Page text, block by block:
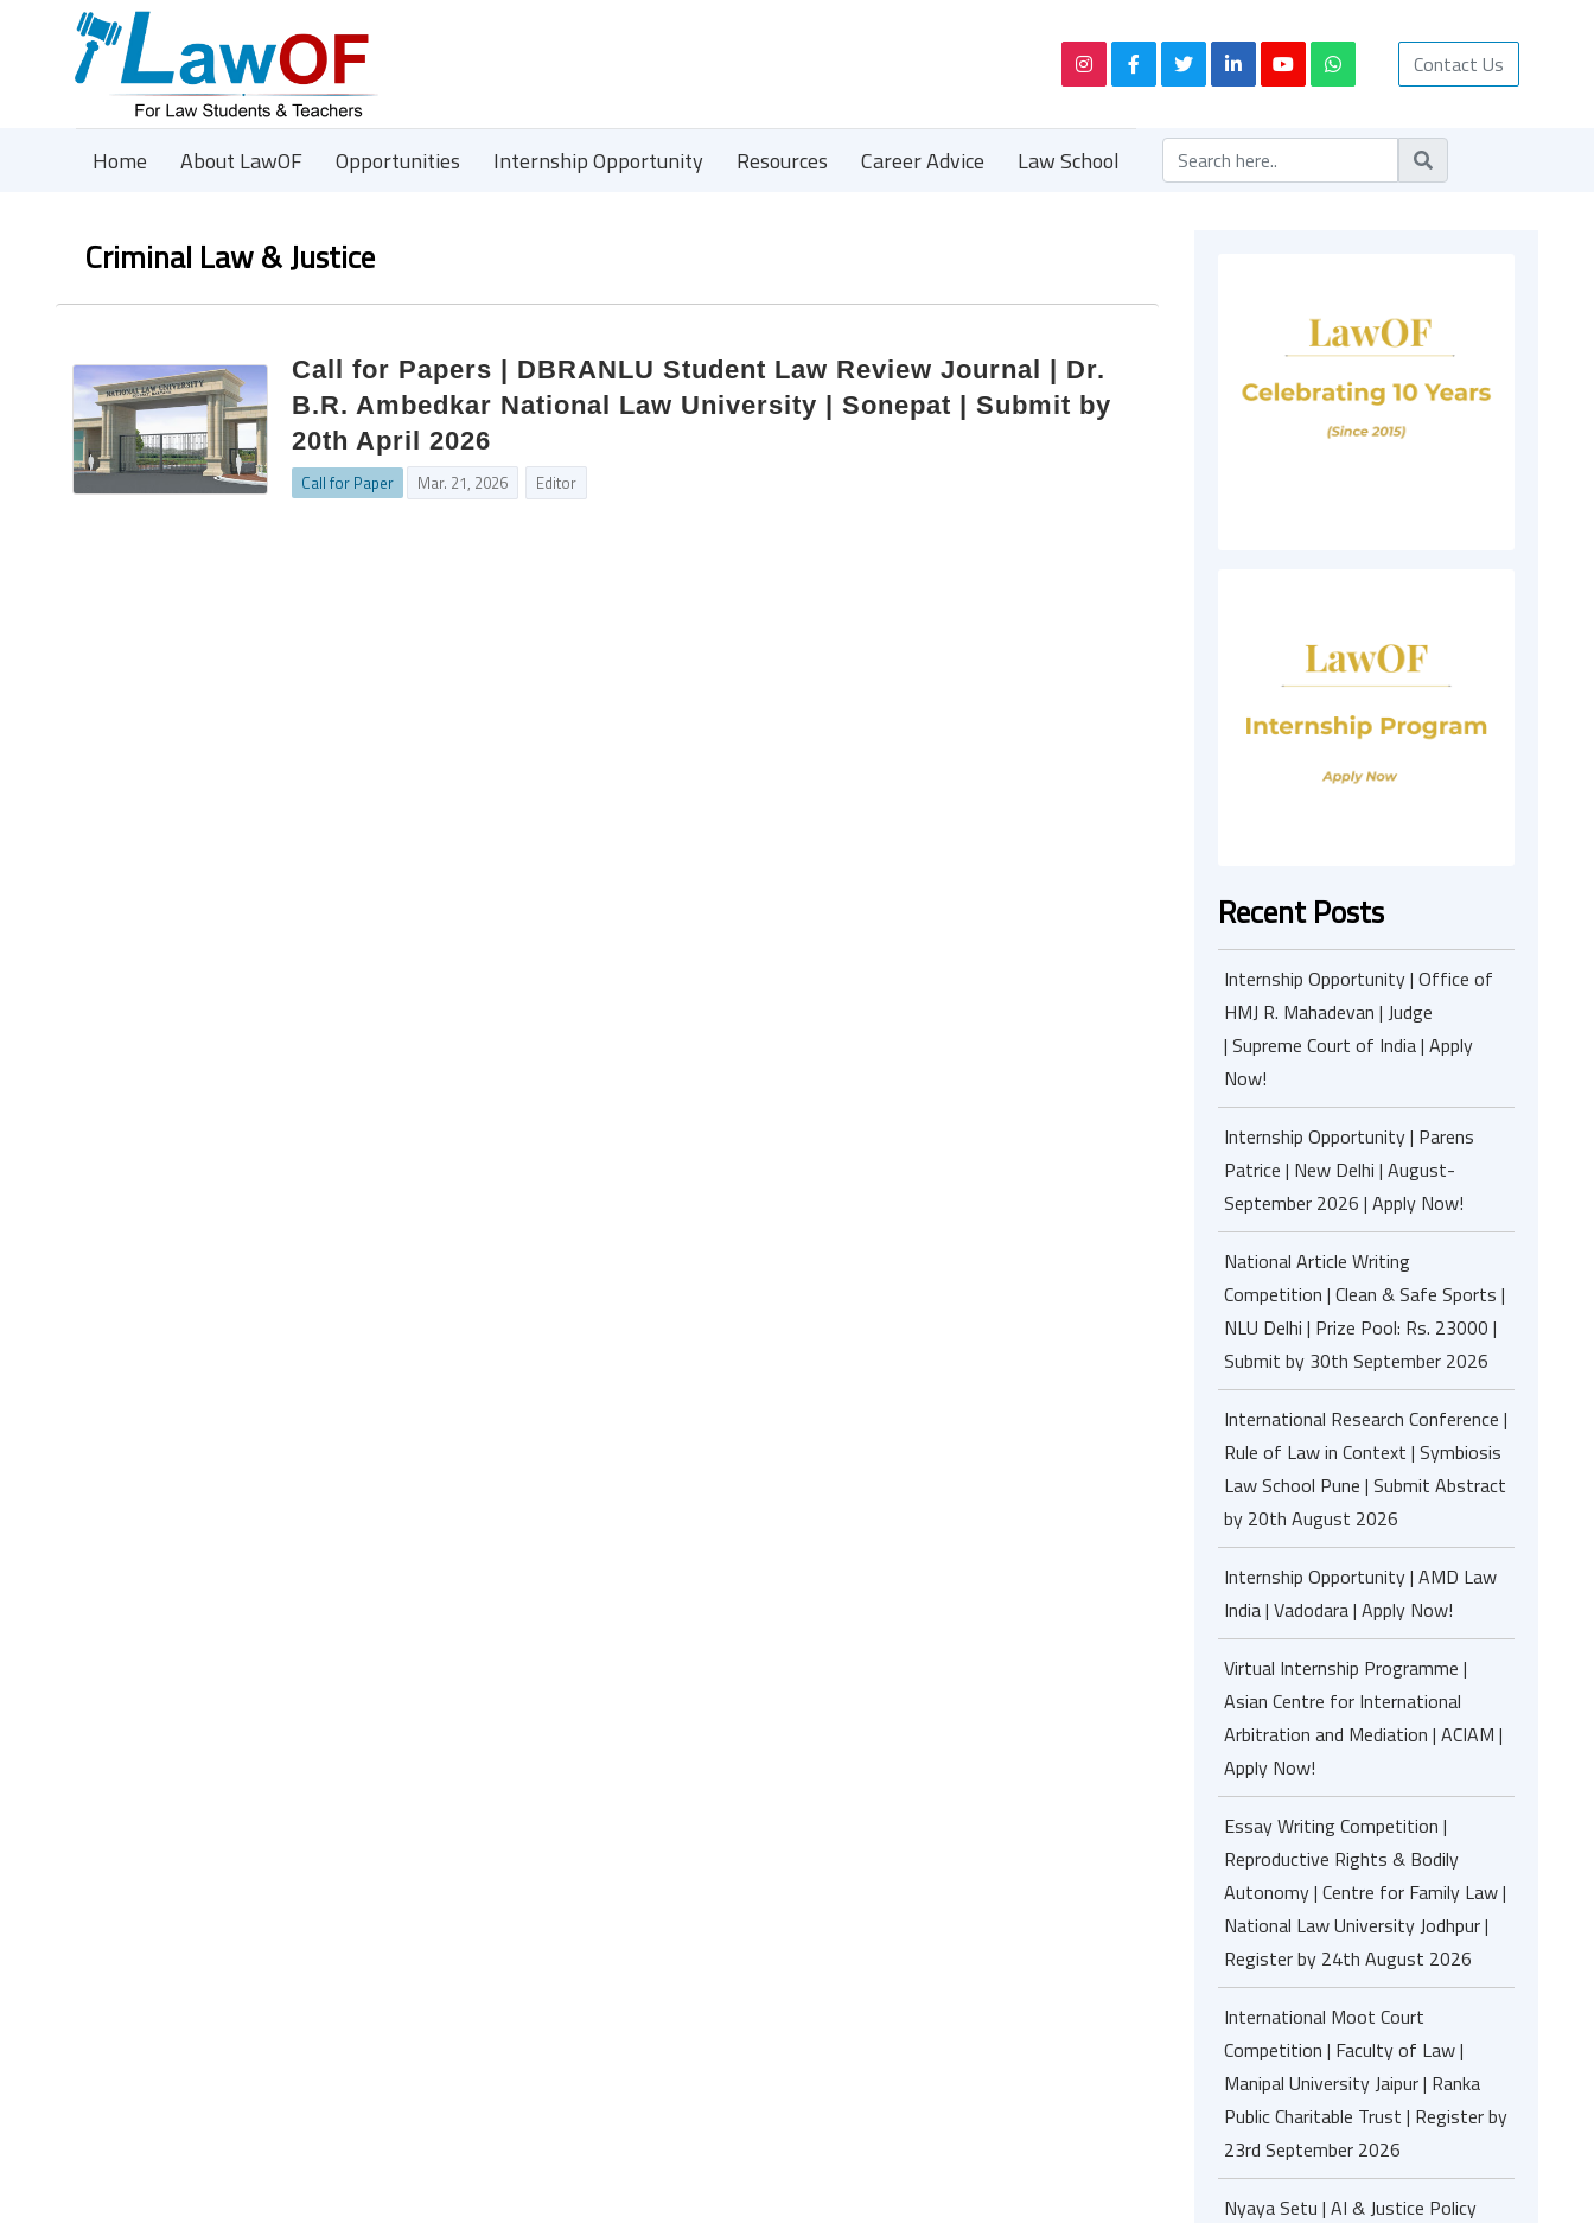
Contact Us
Home About LawOF Opportunities Internship Opportunity Resources Career Advice Law School
Criminal Law & Justice
Call for Papers | DBRANLU Student Law Review Journal | Dr.
B.R. Ambedkar National Law University | Sonepat | Submit by
20th April 2026
Call for Paper Mar. 21, 2026 Editor
Recent Posts
Internship Opportunity | Office of
HMJ R. Mahadevan | Judge
| Supreme Court of India | Apply
Now!
Internship Opportunity | Parens
Patrice | New Delhi | August-
September 2026 | Apply Now!
National Article Writing
Competition | Clean & Safe Sports |
NLU Delhi | Prize Pool: Rs. 23000 |
Submit by 30th September 2026
International Research Conference |
Rule of Law in Context | Symbiosis
Law School Pune | Submit Abstract
by 20th August 2026
Internship Opportunity | AMD Law
India | Vadodara | Apply Now!
Virtual Internship Programme |
Asian Centre for International
Arbitration and Mediation | ACIAM |
Apply Now!
Essay Writing Competition |
Reproductive Rights & Bodily
Autonomy | Centre for Family Law |
National Law University Jodhpur |
Register by 24th August 2026
International Moot Court
Competition | Faculty of Law |
Manipal University Jaipur | Ranka
Public Charitable Trust | Register by
23rd September 2026
Nyaya Setu | AI & Justice Policy